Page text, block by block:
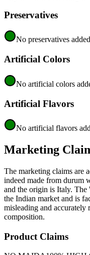
Preservatives
No preservatives added
Artificial Colors
No artificial colors
Artificial Flavors
No artificial flavors
Marketing
The marketing claims are
indeed made from durum
and the origin is Italy.
the Indian market and is
misleading and accurately
composition.
Product Claims